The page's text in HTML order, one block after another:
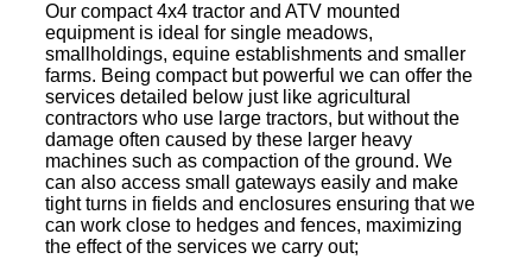
Our compact 4x4 tractor and ATV mounted
equipment is ideal for single meadows,
smallholdings, equine establishments and smaller
farms. Being compact but powerful we can offer the
services detailed below just like agricultural
contractors who use large tractors, but without the
damage often caused by these larger heavy
machines such as compaction of the ground. We
can also access small gateways easily and make
tight turns in fields and enclosures ensuring that we
can work close to hedges and fences, maximizing
the effect of the services we carry out;